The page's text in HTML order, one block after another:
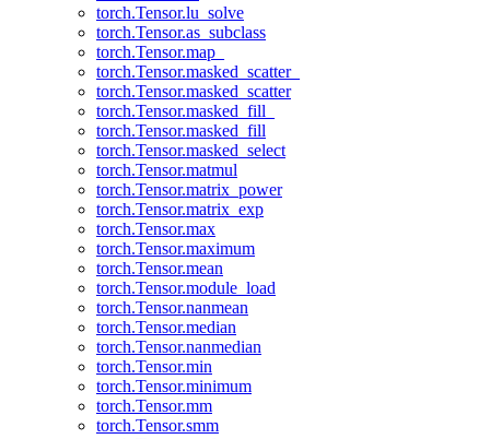
torch.Tensor.lu_solve
torch.Tensor.as_subclass
torch.Tensor.map_
torch.Tensor.masked_scatter_
torch.Tensor.masked_scatter
torch.Tensor.masked_fill_
torch.Tensor.masked_fill
torch.Tensor.masked_select
torch.Tensor.matmul
torch.Tensor.matrix_power
torch.Tensor.matrix_exp
torch.Tensor.max
torch.Tensor.maximum
torch.Tensor.mean
torch.Tensor.module_load
torch.Tensor.nanmean
torch.Tensor.median
torch.Tensor.nanmedian
torch.Tensor.min
torch.Tensor.minimum
torch.Tensor.mm
torch.Tensor.smm